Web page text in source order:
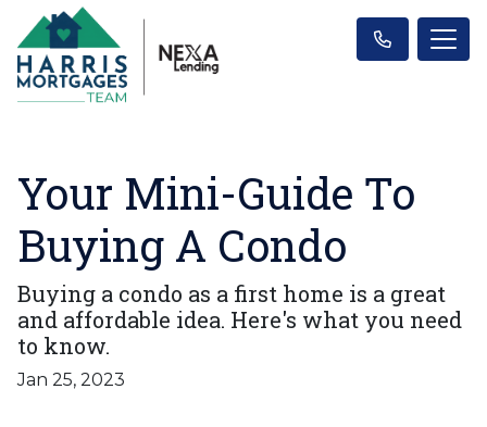
Your Mini-Guide To
Buying A Condo
Buying a condo as a first home is a great
and affordable idea. Here's what you need
to know.
Jan 25, 2023